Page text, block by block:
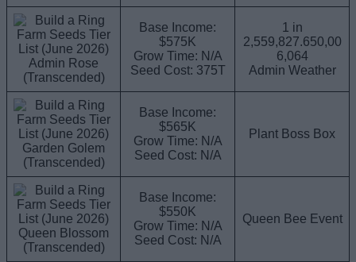
Admin Rose
(Transcended)
Base Income:
$575K
Grow Time: N/A
Seed Cost: 375T
1 in
2,559,827.650,00
6,064
Admin Weather
Garden Golem
(Transcended)
Base Income:
$565K
Grow Time: N/A
Seed Cost: N/A
Plant Boss Box
Queen Blossom
(Transcended)
Base Income:
$550K
Grow Time: N/A
Seed Cost: N/A
Queen Bee Event